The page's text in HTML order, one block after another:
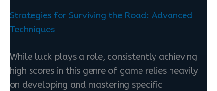
Strategies for Surviving the Road: Advanced
Techniques
While luck plays a role, consistently achieving
high scores in this genre of game relies heavily
on developing and mastering specific